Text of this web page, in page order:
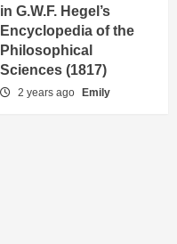
in G.W.F. Hegel’s
Encyclopedia of the
Philosophical
Sciences (1817)
2 years ago Emily